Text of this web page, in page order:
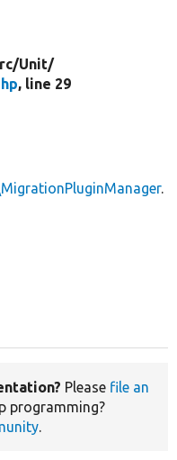
Unit/
, line 29
.
Please file an
programming?
.